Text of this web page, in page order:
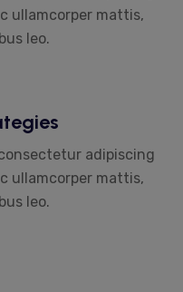
ullamcorper mattis,
leo.
adipiscing
ullamcorper mattis,
leo.